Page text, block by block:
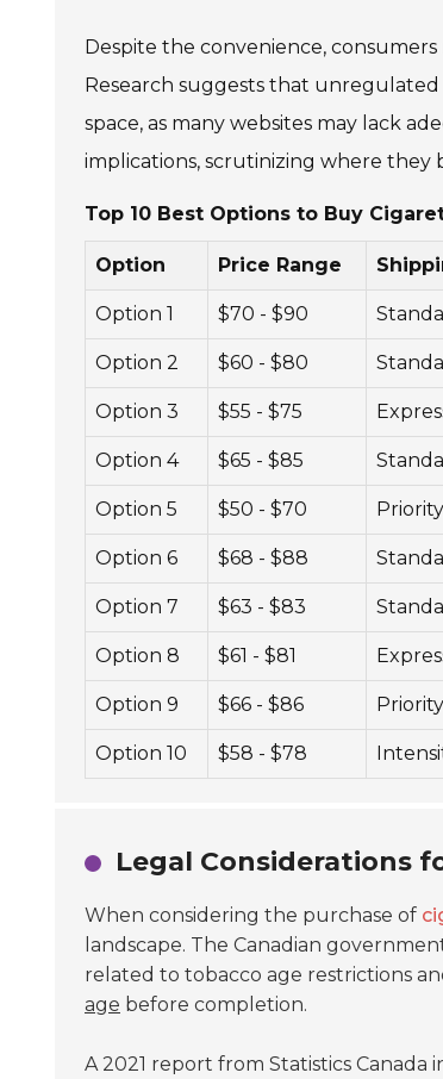
Despite the convenience,
Research suggests that unregulated
space, as many websites may lack
implications, scrutinizing where they
Top 10 Best Options to Buy
Option Price Range
Option 1 $70 - $90
Option 2 $60 - $80
Option 3 $55 - $75
Option 4 $65 - $85
Option 5 $50 - $70
Option 6 $68 - $88
Option 7 $63 - $83
Option 8 $61 - $81
Option 9 $66 - $86
Option 10 $58 - $78
Legal Considerations
When considering the purchase of
landscape. The Canadian
related to tobacco age restrictions
age before completion.
A 2021 report from Statistics